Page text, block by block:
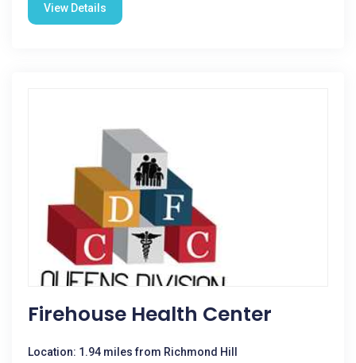
View Details
Firehouse Health Center
Location: 1.94 miles from Richmond Hill